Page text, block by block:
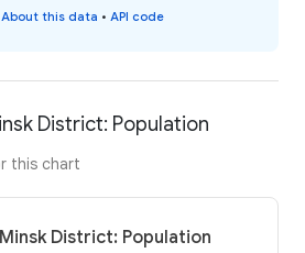
About this data • API code
District: Population
this chart
District: Population